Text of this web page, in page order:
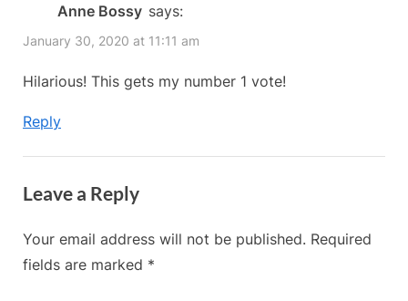
Perineum
Anne Bossy says:
January 30, 2020 at 11:11 am
Hilarious! This gets my number 1 vote!
Reply
Leave a Reply
Your email address will not be published. Required
fields are marked *